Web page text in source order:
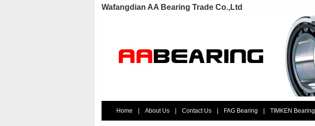
Wafangdian AA Bearing Trade Co.,Ltd
Home About Us Contact Us FAG Bearing TIMKEN Bearing